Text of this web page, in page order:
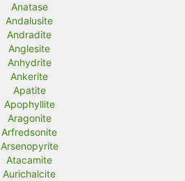
Anatase
Andalusite
Andradite
Anglesite
Anhydrite
Ankerite
Apatite
Apophyllite
Aragonite
Arfredsonite
Arsenopyrite
Atacamite
Aurichalcite